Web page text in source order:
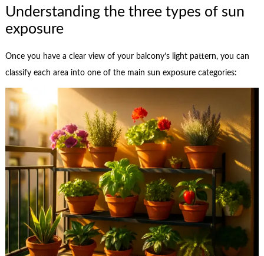
Understanding the three types of sun
exposure
Once you have a clear view of your balcony’s light pattern, you can
classify each area into one of the main sun exposure categories: